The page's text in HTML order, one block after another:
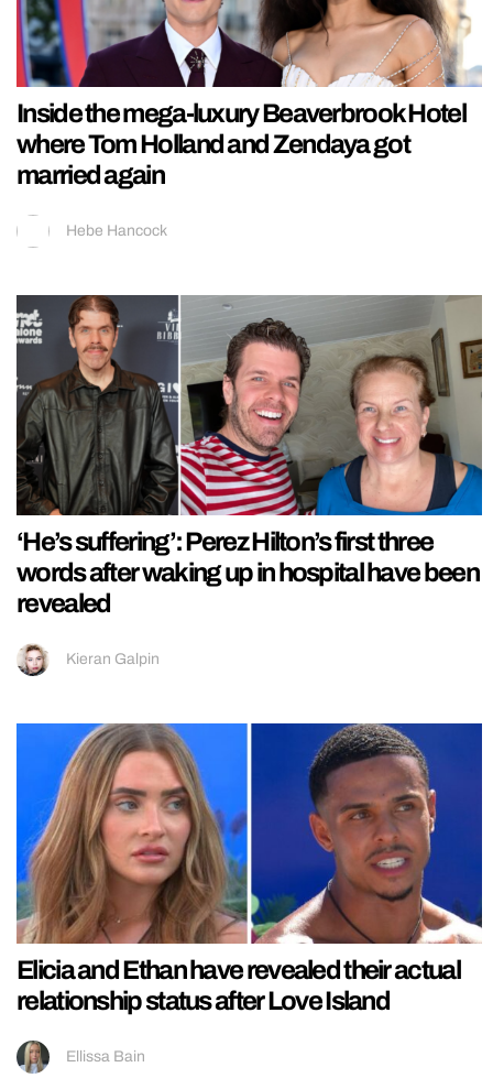
Inside the mega-luxury Beaverbrook Hotel
where Tom Holland and Zendaya got
married again
Hebe Hancock
‘He’s suffering’: Perez Hilton’s first three
words after waking up in hospital have been
revealed
Kieran Galpin
Elicia and Ethan have revealed their actual
relationship status after Love Island
Ellissa Bain